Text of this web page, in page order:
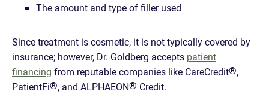
The amount and type of filler used
Since treatment is cosmetic, it is not typically covered by
insurance; however, Dr. Goldberg accepts patient
financing from reputable companies like CareCredit®,
PatientFi®, and ALPHAEON® Credit.